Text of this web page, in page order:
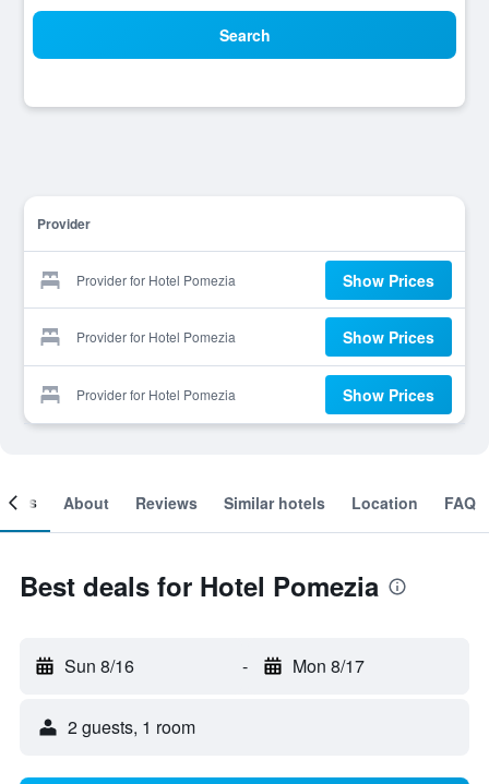
Search
Provider
Provider for Hotel Pomezia Show Prices
Provider for Hotel Pomezia Show Prices
Provider for Hotel Pomezia Show Prices
About Reviews Similar hotels Location FAQ
Best deals for Hotel Pomezia
Sun 8/16 - Mon 8/17
2 guests, 1 room